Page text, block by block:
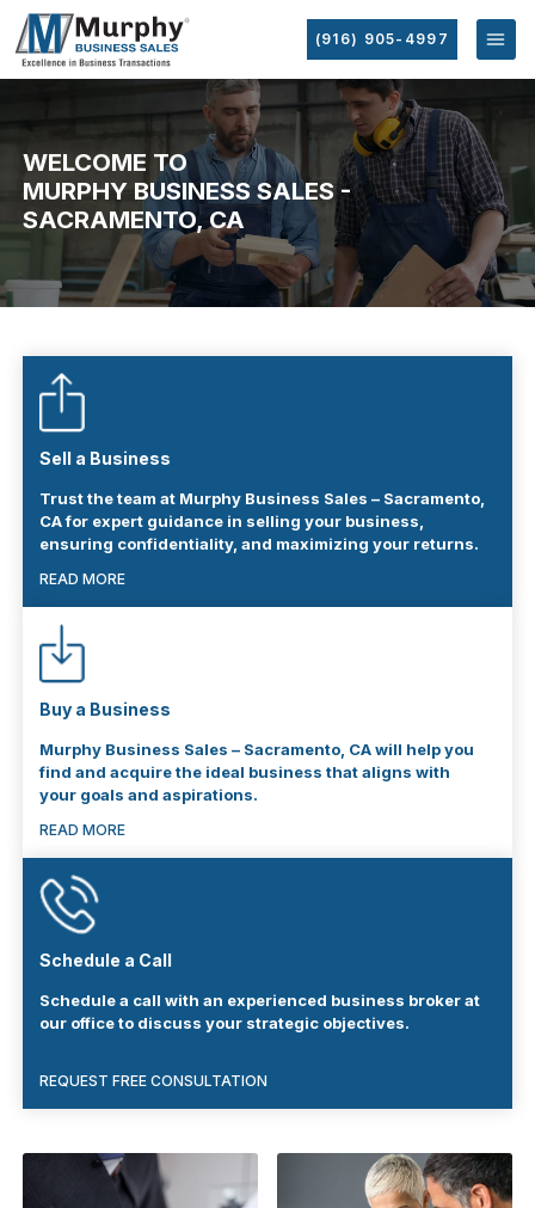
(916) 905-4997
WELCOME TO
MURPHY BUSINESS SALES -
SACRAMENTO, CA
Sell a Business
Trust the team at Murphy Business Sales – Sacramento,
CA for expert guidance in selling your business,
ensuring confidentiality, and maximizing your returns.
READ MORE
Buy a Business
Murphy Business Sales – Sacramento, CA will help you
find and acquire the ideal business that aligns with
your goals and aspirations.
READ MORE
Schedule a Call
Schedule a call with an experienced business broker at
our office to discuss your strategic objectives.
REQUEST FREE CONSULTATION